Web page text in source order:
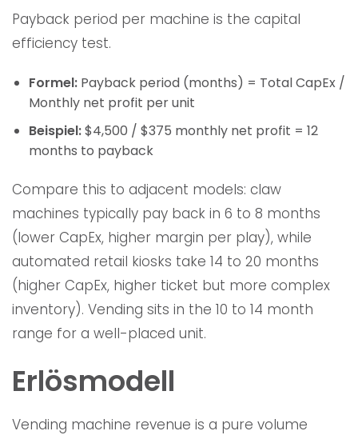
Payback period per machine is the capital
efficiency test.
Formel:Payback period (months) = Total CapEx /
Monthly net profit per unit
Beispiel:$4,500 / $375 monthly net profit = 12
months to payback
Compare this to adjacent models: claw
machines typically pay back in 6 to 8 months
(lower CapEx, higher margin per play), while
automated retail kiosks take 14 to 20 months
(higher CapEx, higher ticket but more complex
inventory). Vending sits in the 10 to 14 month
range for a well-placed unit.
Erlösmodell
Vending machine revenue is a pure volume